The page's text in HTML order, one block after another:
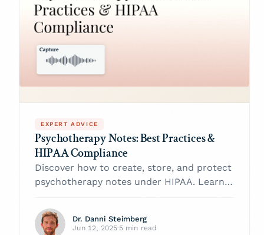
EXPERT ADVICE
Psychotherapy Notes: Best Practices &
HIPAA Compliance
Discover how to create, store, and protect
psychotherapy notes under HIPAA. Learn
safeguards from Twofold’s experts.
Dr. Danni Steimberg
Jun 12, 2025·5 min read